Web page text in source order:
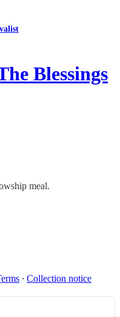
Blessings
meal.
∙ Collection notice